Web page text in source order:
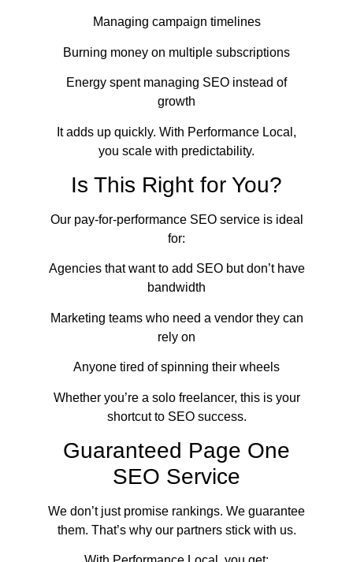
Managing campaign timelines
Burning money on multiple subscriptions
Energy spent managing SEO instead of
growth
It adds up quickly. With Performance Local,
you scale with predictability.
Is This Right for You?
Our pay-for-performance SEO service is ideal
for:
Agencies that want to add SEO but don’t have
bandwidth
Marketing teams who need a vendor they can
rely on
Anyone tired of spinning their wheels
Whether you’re a solo freelancer, this is your
shortcut to SEO success.
Guaranteed Page One
SEO Service
We don’t just promise rankings. We guarantee
them. That’s why our partners stick with us.